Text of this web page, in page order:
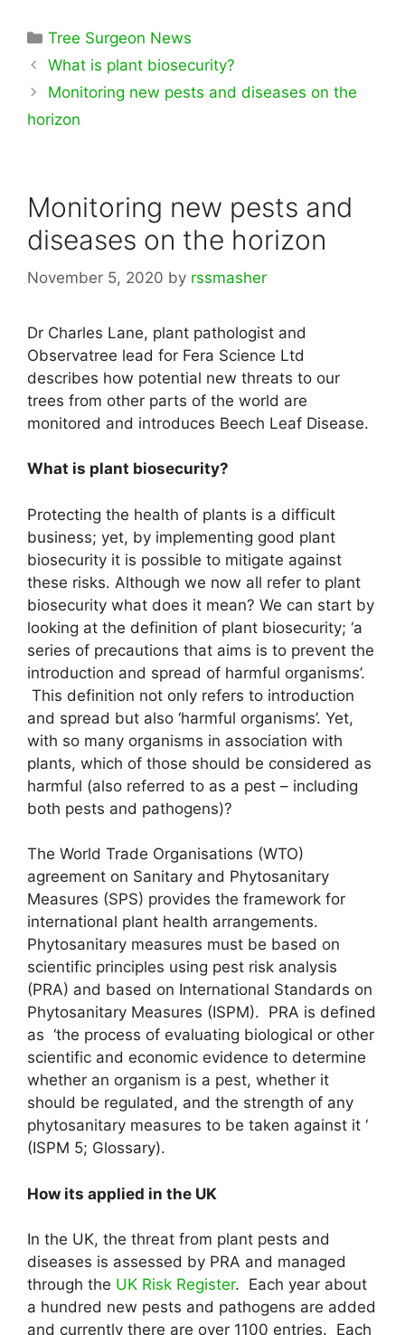
Categories
Tree Surgeon News
What is plant biosecurity?
Monitoring new pests and diseases on the
horizon
Monitoring new pests and
diseases on the horizon
November 5, 2020 by rssmasher
Dr Charles Lane, plant pathologist and
Observatree lead for Fera Science Ltd
describes how potential new threats to our
trees from other parts of the world are
monitored and introduces Beech Leaf Disease.
What is plant biosecurity?
Protecting the health of plants is a difficult
business; yet, by implementing good plant
biosecurity it is possible to mitigate against
these risks. Although we now all refer to plant
biosecurity what does it mean? We can start by
looking at the definition of plant biosecurity; ‘a
series of precautions that aims is to prevent the
introduction and spread of harmful organisms’.
This definition not only refers to introduction
and spread but also ‘harmful organisms’. Yet,
with so many organisms in association with
plants, which of those should be considered as
harmful (also referred to as a pest – including
both pests and pathogens)?
The World Trade Organisations (WTO)
agreement on Sanitary and Phytosanitary
Measures (SPS) provides the framework for
international plant health arrangements.
Phytosanitary measures must be based on
scientific principles using pest risk analysis
(PRA) and based on International Standards on
Phytosanitary Measures (ISPM). PRA is defined
as ‘the process of evaluating biological or other
scientific and economic evidence to determine
whether an organism is a pest, whether it
should be regulated, and the strength of any
phytosanitary measures to be taken against it ‘
(ISPM 5; Glossary).
How its applied in the UK
In the UK, the threat from plant pests and
diseases is assessed by PRA and managed
through the UK Risk Register. Each year about
a hundred new pests and pathogens are added
and currently there are over 1100 entries. Each